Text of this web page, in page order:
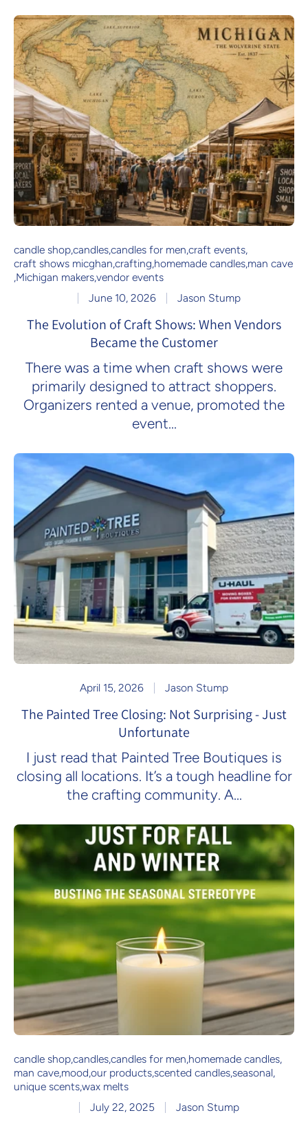
candle shop,candles,candles for men,craft events,
craft shows micghan,crafting,homemade candles,man cave
,Michigan makers,vendor events
June 10, 2026
Jason Stump
The Evolution of Craft Shows: When Vendors
Became the Customer
There was a time when craft shows were
primarily designed to attract shoppers.
Organizers rented a venue, promoted the
event...
April 15, 2026 Jason Stump
The Painted Tree Closing: Not Surprising - Just
Unfortunate
I just read that Painted Tree Boutiques is
closing all locations. It’s a tough headline for
the crafting community. A...
candle shop,candles,candles for men,homemade candles,
man cave,mood,our products,scented candles,seasonal,
unique scents,wax melts
July 22, 2025
Jason Stump